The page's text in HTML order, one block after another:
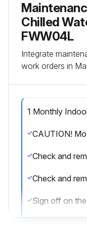
Chilled
FWW04L
Integrate
work orders in
1 Monthly